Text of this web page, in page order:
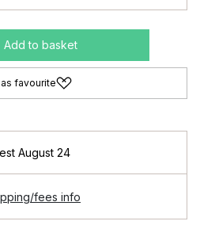
Add to basket
favourite
August 24
fees info